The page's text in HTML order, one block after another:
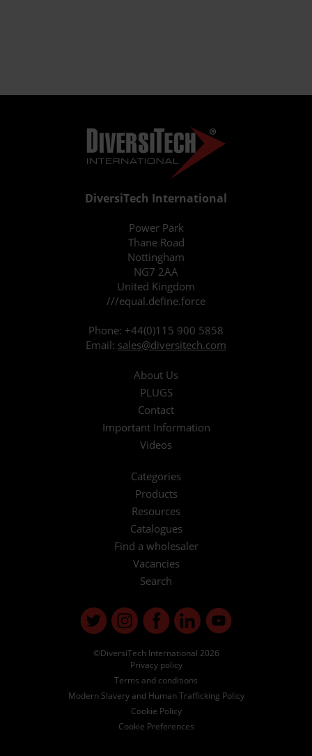
DiversiTech International
Power Park
Thane Road
Nottingham
NG7 2AA
United Kingdom
///equal.define.force
Phone: +44(0)115 900 5858
Email: sales@diversitech.com
About Us
PLUGS
Contact
Important Information
Videos
Categories
Products
Resources
Catalogues
Find a wholesaler
Vacancies
Search
©DiversiTech International 2026
Privacy policy
Terms and conditions
Modern Slavery and Human Trafficking Policy
Cookie Policy
Cookie Preferences